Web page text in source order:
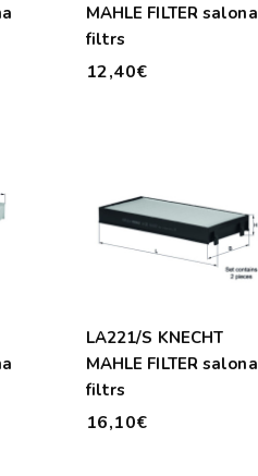
MAHLE FILTER salona
filtrs
12,40€
LA221/S KNECHT
MAHLE FILTER salona
filtrs
16,10€